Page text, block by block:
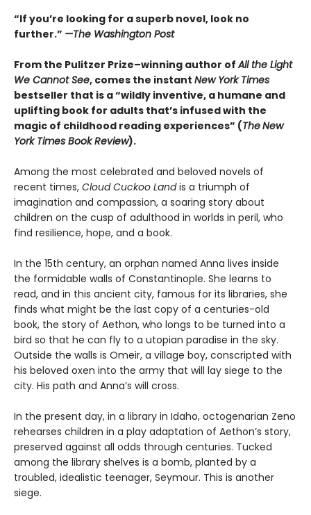
“If you’re looking for a superb novel, look no
further.” —The Washington Post
From the Pulitzer Prize–winning author ofAll the Light
We Cannot See, comes the instant New York Times
bestseller that is a “wildly inventive, a humane and
uplifting book for adults that’s infused with the
magic of childhood reading experiences” (TheNew
York Times Book Review).
Among the most celebrated and beloved novels of
recent times, Cloud Cuckoo Landis a triumph of
imagination and compassion, a soaring story about
children on the cusp of adulthood in worlds in peril, who
find resilience, hope, and a book.
In the 15th century, an orphan named Anna lives inside
the formidable walls of Constantinople. She learns to
read, and in this ancient city, famous for its libraries, she
finds what might be the last copy of a centuries-old
book, the story of Aethon, who longs to be turned into a
bird so that he can fly to a utopian paradise in the sky.
Outside the walls is Omeir, a village boy, conscripted with
his beloved oxen into the army that will lay siege to the
city. His path and Anna’s will cross.
In the present day, in a library in Idaho, octogenarian Zeno
rehearses children in a play adaptation of Aethon’s story,
preserved against all odds through centuries. Tucked
among the library shelves is a bomb, planted by a
troubled, idealistic teenager, Seymour. This is another
siege.